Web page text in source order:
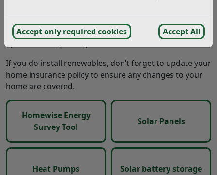
Accept only required cookies Accept All
whether rooftop solar and other renewable energy
If you do install renewables, don’t forget to update your
home insurance policy to ensure any changes to your
home are covered.
Homewise Energy
Survey Tool
Solar Panels
Heat Pumps Solar battery storage